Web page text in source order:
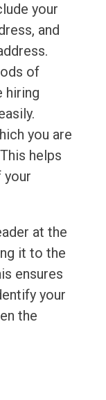
your
and
of
hiring
you are
helps
your
at the
it to the
ensures
your
the